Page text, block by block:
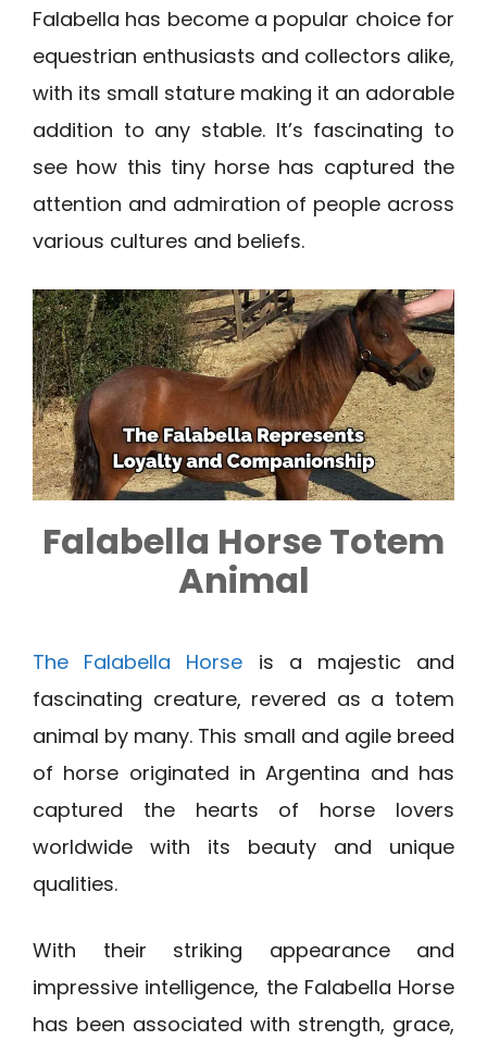
Falabella has become a popular choice for
equestrian enthusiasts and collectors alike,
with its small stature making it an adorable
addition to any stable. It’s fascinating to
see how this tiny horse has captured the
attention and admiration of people across
various cultures and beliefs.
Falabella Horse Totem
Animal
The Falabella Horse is a majestic and
fascinating creature, revered as a totem
animal by many. This small and agile breed
of horse originated in Argentina and has
captured the hearts of horse lovers
worldwide with its beauty and unique
qualities.
With their striking appearance and
impressive intelligence, the Falabella Horse
has been associated with strength, grace,